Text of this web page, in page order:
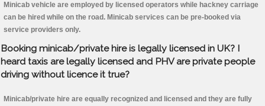
Minicab vehicle are employed by licensed operators while hackney carriage
can be hired while on the road. Minicab services can be pre-booked via
service providers only.
Booking minicab/private hire is legally licensed in UK? I
heard taxis are legally licensed and PHV are private people
driving without licence it true?
Minicab/private hire are equally recognized and licensed and they are fully